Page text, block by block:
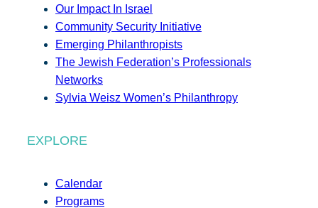
Our Impact In Israel
Community Security Initiative
Emerging Philanthropists
The Jewish Federation’s Professionals
Networks
Sylvia Weisz Women’s Philanthropy
EXPLORE
Calendar
Programs